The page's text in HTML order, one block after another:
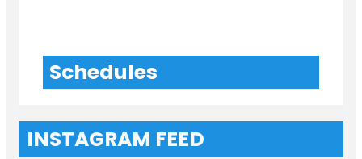
Schedules
INSTAGRAM FEED